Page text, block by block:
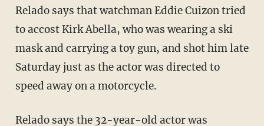
Relado says that watchman Eddie Cuizon tried
to accost Kirk Abella, who was wearing a ski
mask and carrying a toy gun, and shot him late
Saturday just as the actor was directed to
speed away on a motorcycle.
Relado says the 32-year-old actor was